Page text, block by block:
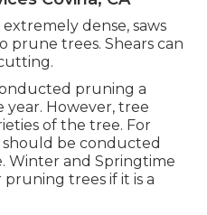
dense, saws
prune trees. Shears can
pruning a
However, tree
of the tree. For
be conducted
Winter and Springtime
trees if it is a